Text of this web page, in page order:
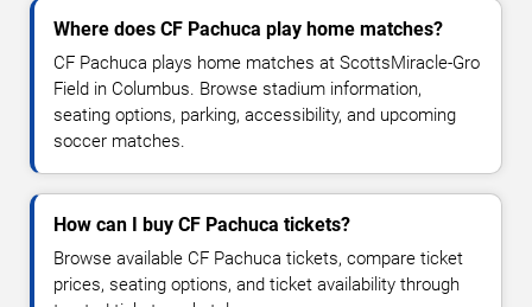
Where does CF Pachuca play home matches?
CF Pachuca plays home matches at ScottsMiracle-Gro
Field in Columbus. Browse stadium information,
seating options, parking, accessibility, and upcoming
soccer matches.
How can I buy CF Pachuca tickets?
Browse available CF Pachuca tickets, compare ticket
prices, seating options, and ticket availability through